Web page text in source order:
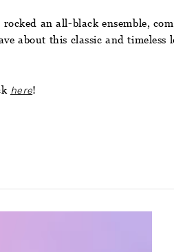
an all-black ensemble,
about this classic and timeless
here!